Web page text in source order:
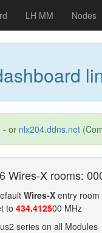
LH MM Nodes
- or nlx204.ddns.net
Wires-X rooms:
Wires-X entry room
to 434.412500 MHz
series on all Modules